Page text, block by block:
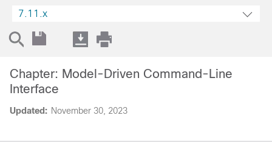
7.11.x
Updated: November 30, 2023
Chapter: Model-Driven Command-Line
Interface